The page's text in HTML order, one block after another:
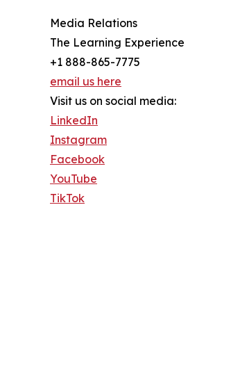
Media Relations
The Learning Experience
+1 888-865-7775
email us here
Visit us on social media:
LinkedIn
Instagram
Facebook
YouTube
TikTok